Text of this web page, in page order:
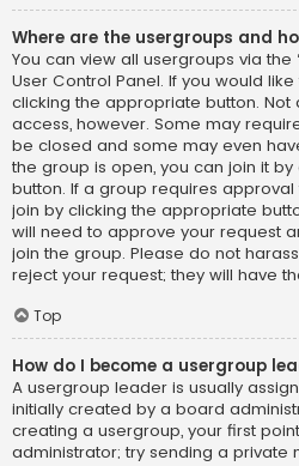
Where are the usergroups and
You can view all usergroups via the
User Control Panel. If you would
clicking the appropriate button. Not
access, however. Some may
be closed and some may even
the group is open, you can join it
button. If a group requires
join by clicking the appropriate
will need to approve your request
join the group. Please do not
reject your request; they will have
Top
How do I become a usergroup
A usergroup leader is usually
initially created by a board
creating a usergroup, your first
administrator; try sending a private